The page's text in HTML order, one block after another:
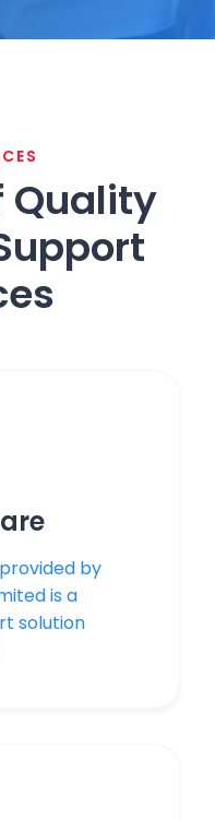
Quality
by
is a
solution